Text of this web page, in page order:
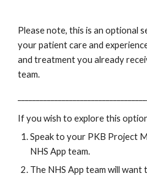
Please note, this is an optional
your patient care and
and treatment you already
team.
If you wish to explore this
Speak to your PKB Project
NHS App team.
The NHS App team will want